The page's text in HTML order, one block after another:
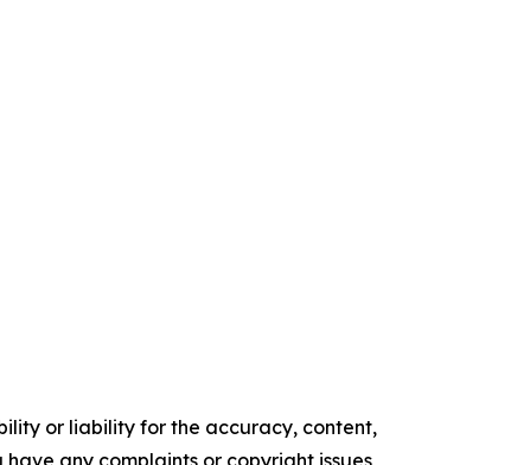
or liability for the accuracy, content,